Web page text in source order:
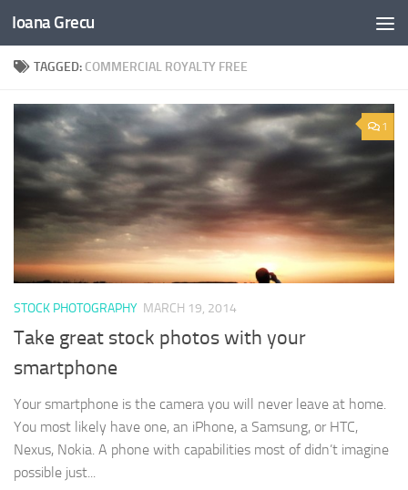
Skip to content
Ioana Grecu
TAGGED: COMMERCIAL ROYALTY FREE
1
STOCK PHOTOGRAPHY MARCH 19, 2014
Take great stock photos with your
smartphone
Your smartphone is the camera you will never leave at home.
You most likely have one, an iPhone, a Samsung, or HTC,
Nexus, Nokia. A phone with capabilities most of didn’t imagine
possible just...